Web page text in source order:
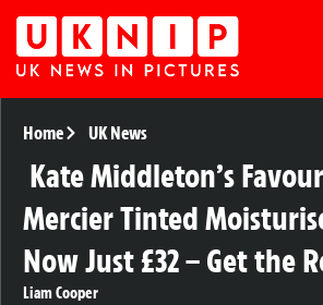
Home UK News
Kate Middleton’s
Mercier Tinted
Now Just £32 – Get the
Liam Cooper